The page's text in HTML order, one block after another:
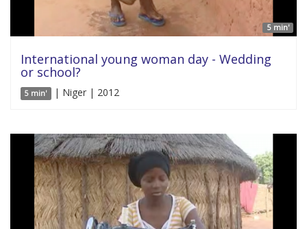
5 min'
International young woman day - Wedding
or school?
5 min' | Niger | 2012